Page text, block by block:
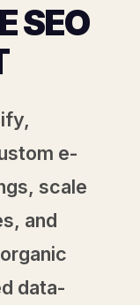
SEO
e-
scale
and
data-